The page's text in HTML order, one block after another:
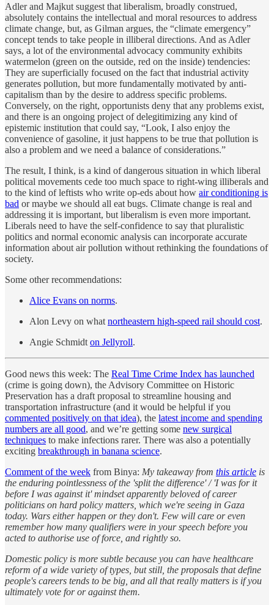
Adler and Majkut suggest that liberalism, broadly construed,
absolutely contains the intellectual and moral resources to address
climate change, but, as Gilman argues, the “climate emergency”
concept tends to take people in illiberal directions. And as Adler
says, a lot of the environmental advocacy community exhibits
watermelon (green on the outside, red on the inside) tendencies:
They are superficially focused on the fact that industrial activity
generates pollution, but more fundamentally motivated by anti-
capitalism than by the desire to address specific problems.
Conversely, on the right, opportunists deny that any problems exist,
and there is an ongoing project of delegitimizing any kind of
epistemic institution that could say, “Look, I also enjoy the
convenience of gasoline, it just happens to be true that pollution is
also a problem and we need a balance of considerations.”
The result, I think, is a kind of dangerous situation in which liberal
political movements cede too much space to right-wing illiberals and
to the kind of leftists who write op-eds about how air conditioning is
bad or maybe we should all eat bugs. Climate change is real and
addressing it is important, but liberalism is even more important.
Liberals need to have the self-confidence to say that pluralistic
politics and normal economic analysis can incorporate accurate
information about air pollution without rethinking the foundations of
society.
Some other recommendations:
Alice Evans on norms.
Alon Levy on what northeastern high-speed rail should cost.
Angie Schmidt on Jellyroll.
Good news this week: The Real Time Crime Index has launched
(crime is going down), the Advisory Committee on Historic
Preservation has a draft proposal to streamline housing and
transportation infrastructure (and it would be helpful if you
commented positively on that idea), the latest income and spending
numbers are all good, and we’re getting some new surgical
techniques to make infections rarer. There was also a potentially
exciting breakthrough in banana science.
Comment of the week from Binya: My takeaway from this article is
the enduring pointlessness of the 'split the difference' / 'I was for it
before I was against it' mindset apparently beloved of career
politicians on hard policy matters, which we're seeing in Gaza
today. Wars either happen or they don't. Few will care or even
remember how many qualifiers were in your speech before you
acted to authorise use of force, and rightly so.
Domestic policy is more subtle because you can have healthcare
reform of a wide variety of types, but still, the proposals that define
people's careers tends to be big, and all that really matters is if you
ultimately vote for or against them.